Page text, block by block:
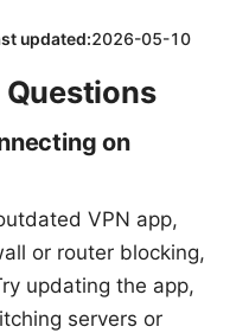
updated:2026-05-10
on
VPN app,
or router blocking,
updating the app,
servers or